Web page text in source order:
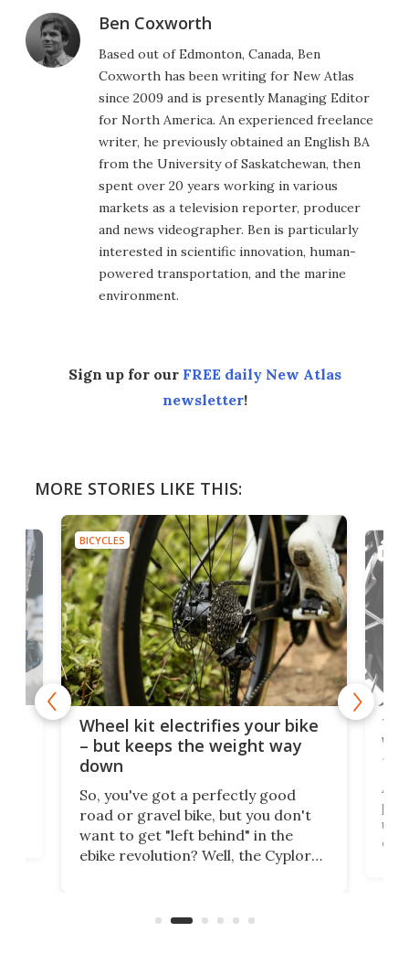
Ben Coxworth
Based out of Edmonton, Canada, Ben
Coxworth has been writing for New Atlas
since 2009 and is presently Managing Editor
for North America. An experienced freelance
writer, he previously obtained an English BA
from the University of Saskatchewan, then
spent over 20 years working in various
markets as a television reporter, producer
and news videographer. Ben is particularly
interested in scientific innovation, human-
powered transportation, and the marine
environment.
Sign up for our FREE daily New Atlas
newsletter!
MORE STORIES LIKE THIS:
BICYCLES
Wheel kit electrifies your bike
– but keeps the weight way
down
So, you've got a perfectly good
road or gravel bike, but you don't
want to get "left behind" in the
ebike revolution? Well, the Cyplore
system to do so.